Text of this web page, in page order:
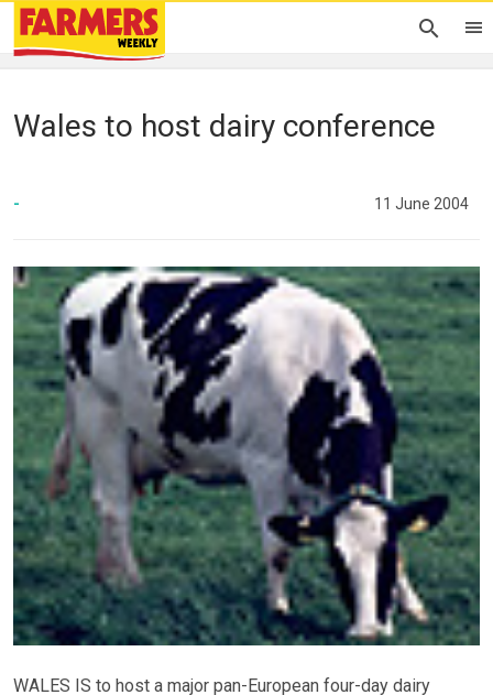
Wales to host dairy conference
- 11 June 2004
WALES IS to host a major pan-European four-day dairy